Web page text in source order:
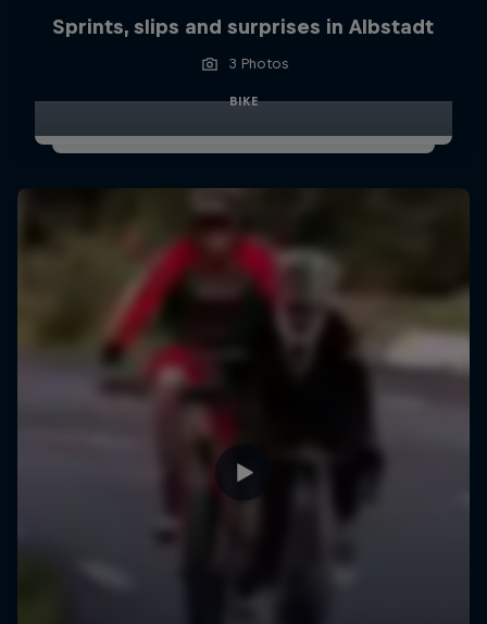
Sprints, slips and surprises in Albstadt
3 Photos
BIKE